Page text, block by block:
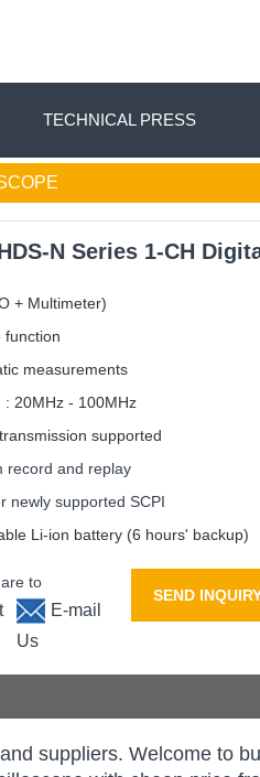
TECHNICAL PRESS
N Series 1-CH
+ Multimeter)
function
measurements
: 20MHz - 100MHz
supported
record and replay
newly supported SCPI
Li-ion battery (6 hours' backup)
to
E-mail
Us
SEND
suppliers. Welcome to